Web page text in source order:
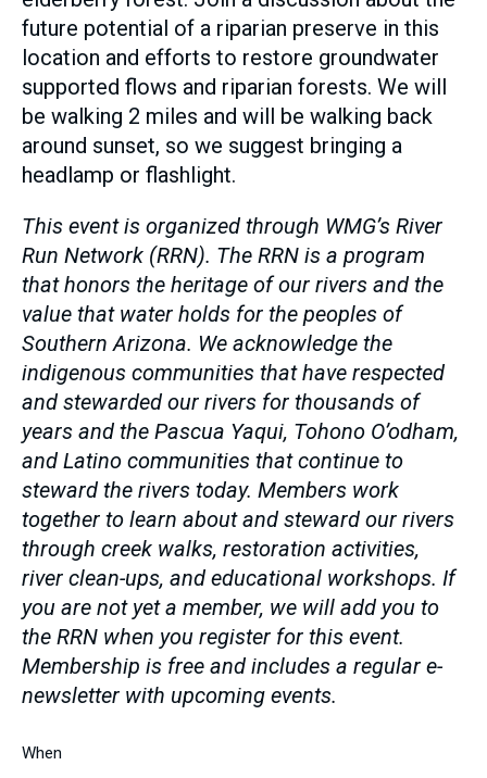
future potential of a riparian preserve in this
location and efforts to restore groundwater
supported flows and riparian forests. We will
be walking 2 miles and will be walking back
around sunset, so we suggest bringing a
headlamp or flashlight.
This event is organized through WMG’s River
Run Network (RRN). The RRN is a program
that honors the heritage of our rivers and the
value that water holds for the peoples of
Southern Arizona. We acknowledge the
indigenous communities that have respected
and stewarded our rivers for thousands of
years and the Pascua Yaqui, Tohono O’odham,
and Latino communities that continue to
steward the rivers today. Members work
together to learn about and steward our rivers
through creek walks, restoration activities,
river clean-ups, and educational workshops. If
you are not yet a member, we will add you to
the RRN when you register for this event.
Membership is free and includes a regular e-
newsletter with upcoming events.
When